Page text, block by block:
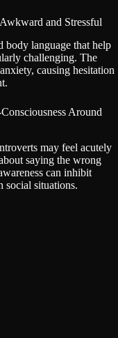
and Stressful
body language that help
challenging. The
causing hesitation
Around
may feel acutely
saying the wrong
can inhibit
social situations.